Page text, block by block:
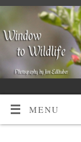
MENU